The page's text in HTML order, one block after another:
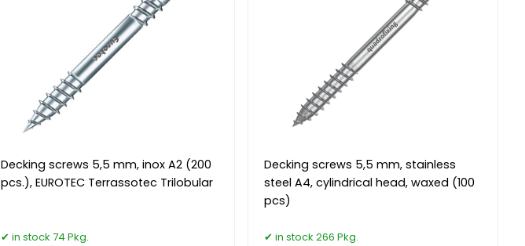
Decking screws 5,5 mm, inox A2 (200
pcs.), EUROTEC Terrassotec Trilobular
in stock 74 Pkg.
Decking screws 5,5 mm, stainless
steel A4, cylindrical head, waxed (100
pcs)
in stock 266 Pkg.